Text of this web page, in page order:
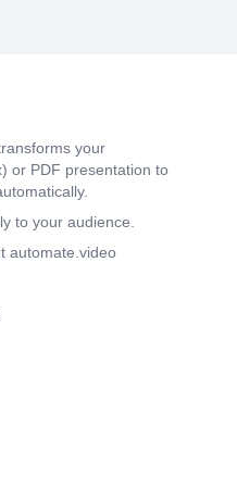
your
or PDF presentation to
to your audience.
automate.video